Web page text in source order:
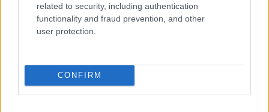
related to security, including authentication
functionality and fraud prevention, and other
user protection.
CONFIRM
Consenso al